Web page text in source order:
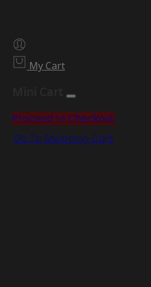
My Cart
Proceed to Checkout
Go To Shopping Cart